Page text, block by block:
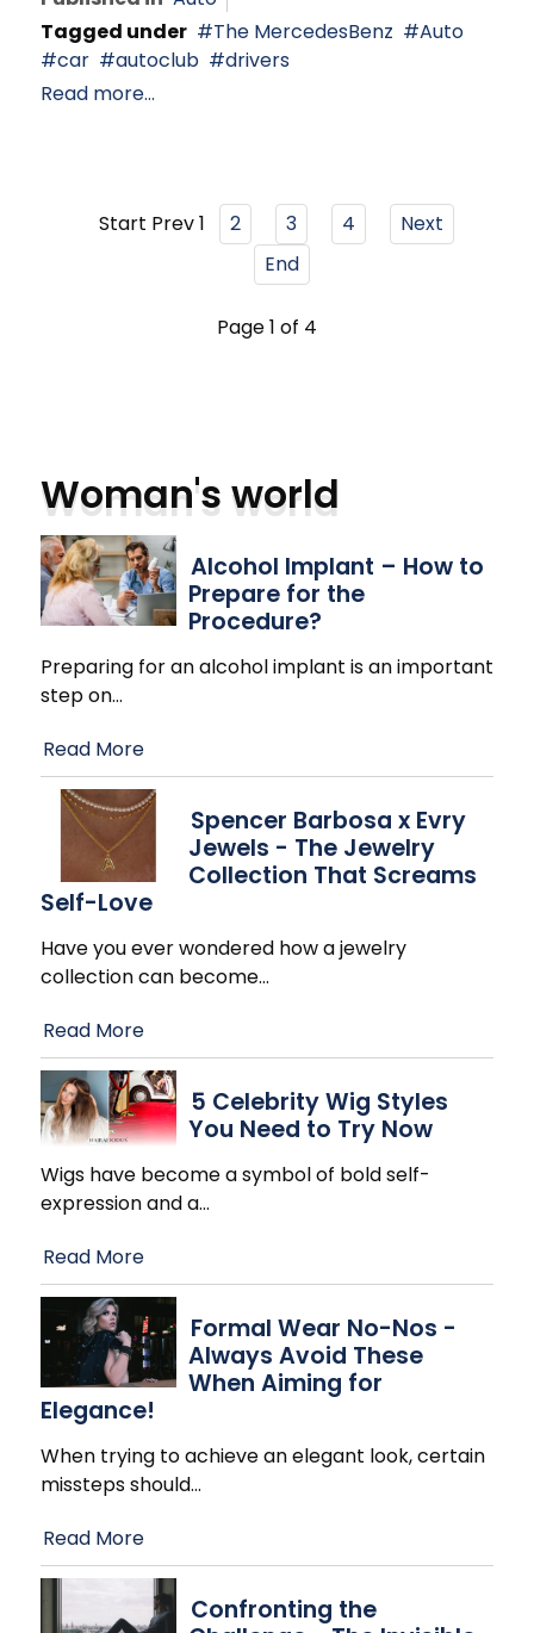
Tagged under
The MercedesBenz
Auto
car
autoclub
drivers
Read more...
Start Prev1 2 3 4
Next
End
Page 1 of 4
Woman's world
Alcohol Implant – How to
Prepare for the
Procedure?
Preparing for an alcohol implant is an important
step on…
Read More
Spencer Barbosa x Evry
Jewels - The Jewelry
Collection That Screams
Self-Love
Have you ever wondered how a jewelry
collection can become…
Read More
5 Celebrity Wig Styles
You Need to Try Now
Wigs have become a symbol of bold self-
expression and a…
Read More
Formal Wear No-Nos -
Always Avoid These
When Aiming for
Elegance!
When trying to achieve an elegant look, certain
missteps should…
Read More
Confronting the